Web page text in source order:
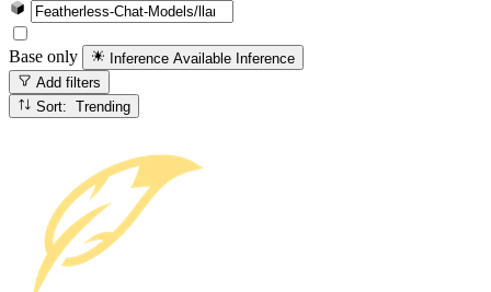
Base only Inference Available Inference
Add filters
Sort: Trending